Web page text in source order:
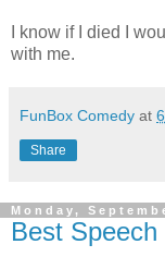
I know if I died I
with me.
FunBox Comedy at
Share
Monday,
Best Speech